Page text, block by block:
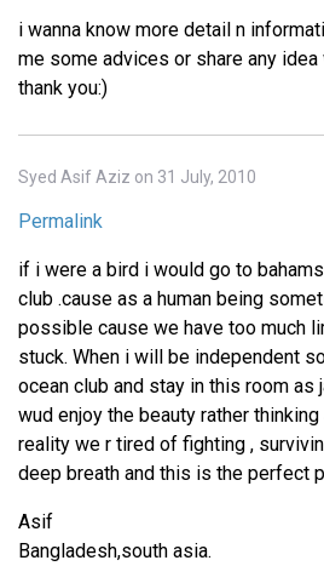
i wanna know more detail n
me some advices or share any idea
thank you:)
Syed Asif Aziz on 31 July, 2010
Permalink
if i were a bird i would go to
club .cause as a human being
possible cause we have too much
stuck. When i will be independent
ocean club and stay in this room as
wud enjoy the beauty rather
reality we r tired of fighting ,
deep breath and this is the perfect
Asif
Bangladesh,south asia.